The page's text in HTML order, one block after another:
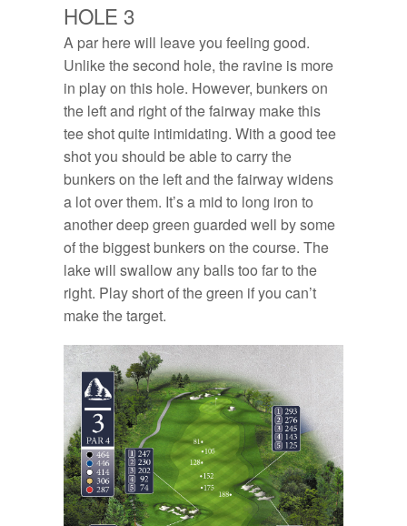
HOLE 3
A par here will leave you feeling good.
Unlike the second hole, the ravine is more
in play on this hole. However, bunkers on
the left and right of the fairway make this
tee shot quite intimidating. With a good tee
shot you should be able to carry the
bunkers on the left and the fairway widens
a lot over them. It’s a mid to long iron to
another deep green guarded well by some
of the biggest bunkers on the course. The
lake will swallow any balls too far to the
right. Play short of the green if you can’t
make the target.